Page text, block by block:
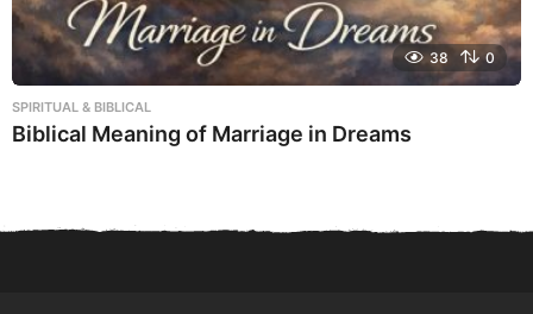
38 0
SPIRITUAL & BIBLICAL
Biblical Meaning of Marriage in Dreams